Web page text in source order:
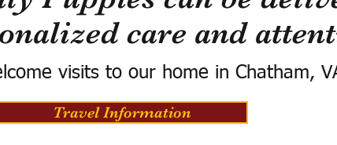
care and
visits to our home in Chatham,
Travel Information